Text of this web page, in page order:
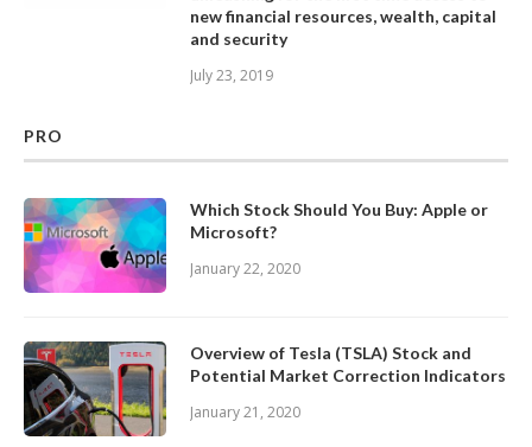
new financial resources, wealth, capital
and security
July 23, 2019
PRO
Which Stock Should You Buy: Apple or
Microsoft?
January 22, 2020
Overview of Tesla (TSLA) Stock and
Potential Market Correction Indicators
January 21, 2020